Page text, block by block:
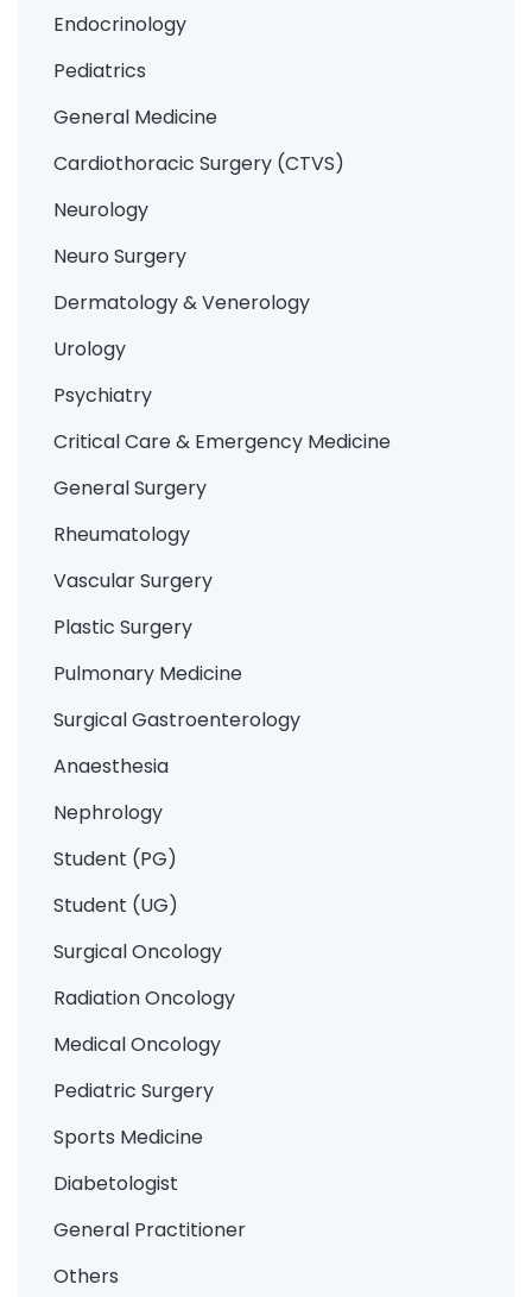
Endocrinology
Pediatrics
General Medicine
Cardiothoracic Surgery (CTVS)
Neurology
Neuro Surgery
Dermatology & Venerology
Urology
Psychiatry
Critical Care & Emergency Medicine
General Surgery
Rheumatology
Vascular Surgery
Plastic Surgery
Pulmonary Medicine
Surgical Gastroenterology
Anaesthesia
Nephrology
Student (PG)
Student (UG)
Surgical Oncology
Radiation Oncology
Medical Oncology
Pediatric Surgery
Sports Medicine
Diabetologist
General Practitioner
Others